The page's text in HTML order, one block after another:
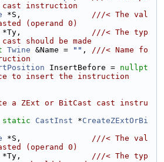
cast instruction
*S, ///< The val
(operand 0)
*Ty, ///< The typ
should be made
Twine &Name = "" , ///< Name fo
InsertBefore = nullpt
to insert the instruction
a ZExt or BitCast cast instru
static CastInst *CreateZExtOrBi
*S, ///< The val
(operand 0)
*Ty, ///< The typ